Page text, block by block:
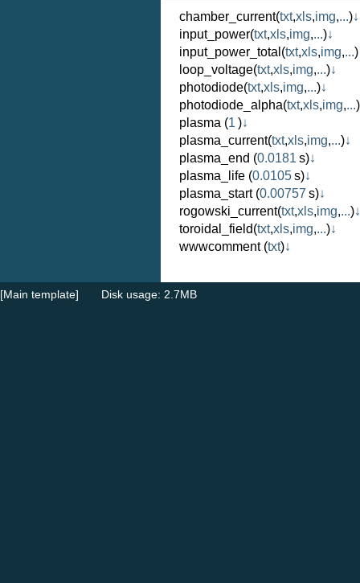
chamber_current(txt,xls,img,...)↓
input_power(txt,xls,img,...)↓
input_power_total (txt,xls,img,...)
loop_voltage(txt,xls,img,...)↓
photodiode(txt,xls,img,...)↓
photodiode_alpha(txt,xls,img,...)
plasma (1 )↓
plasma_current(txt,xls,img,...)↓
plasma_end (0.0181 s)↓
plasma_life (0.0105s)↓
plasma_start(0.00757 s)↓
rogowski_current(txt,xls,img,...)↓
toroidal_field(txt,xls,img,...)↓
wwwcomment(txt)↓
[Main template] Disk usage: 2.7MB